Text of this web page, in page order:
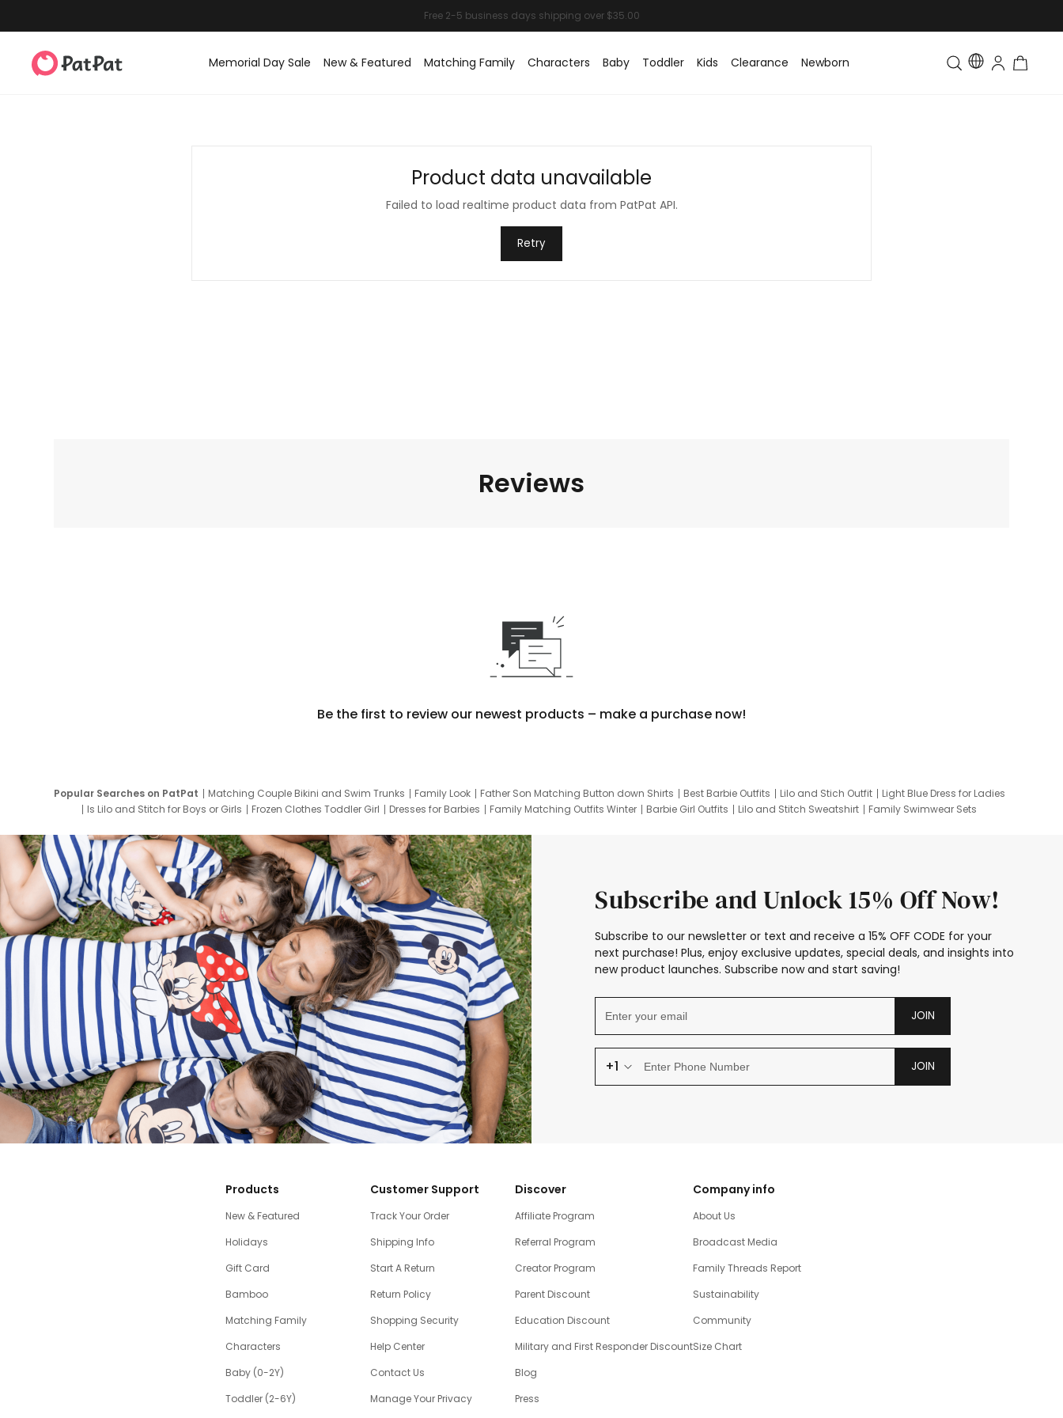
Memorial Day Sale New & Featured Matching Family Characters Baby Toddler Kids Clearance Newborn Toddler & Kids Matching
Product data unavailable
Failed to load realtime product data from PatPat API.
Retry
Reviews
Be the first to review our newest products – make a purchase now!
Popular Searches on PatPat Matching Couple Bikini and Swim Trunks Family Look Father Son Matching Button down Shirts Best Barbie Outfits Lilo and Stich Outfit
Light Blue Dress for Ladies
Is Lilo and Stitch for Boys or Girls
Frozen Clothes Toddler Girl Dresses for Barbies Family Matching Outfits Winter Barbie Girl Outfits Lilo and Stitch Sweatshirt
Family Swimwear Sets
Subscribe and Unlock 15% Off Now!
Subscribe to our newsletter or text and receive a 15% OFF CODE for your
next purchase! Plus, enjoy exclusive updates, special deals, and insights into
new product launches. Subscribe now and start saving!
JOIN
+1 JOIN
Products
New & Featured
Holidays
Gift Card
Bamboo
Matching Family
Characters
Baby (0-2Y)
Toddler (2-6Y)
Customer Support
Track Your Order
Shipping Info
Start A Return
Return Policy
Shopping Security
Help Center
Contact Us
Manage Your Privacy
Discover
Affiliate Program
Referral Program
Creator Program
Parent Discount
Education Discount
Military and First Responder Discount
Blog
Press
Company info
About Us
Broadcast Media
Family Threads Report
Sustainability
Community
Size Chart